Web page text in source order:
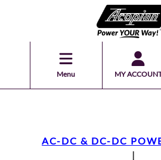
Menu MY
AC-DC & DC-DC
|